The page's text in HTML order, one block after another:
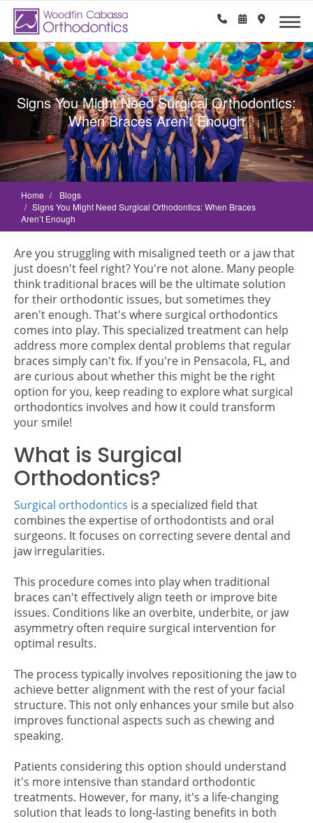
Signs You Might Need Surgical Orthodontics:
When Braces Aren’t Enough
Home
Blogs
Signs You Might Need Surgical Orthodontics: When Braces
Aren’t Enough
Are you struggling with misaligned teeth or a jaw that
just doesn't feel right? You're not alone. Many people
think traditional braces will be the ultimate solution
for their orthodontic issues, but sometimes they
aren't enough. That's where surgical orthodontics
comes into play. This specialized treatment can help
address more complex dental problems that regular
braces simply can't fix. If you're in Pensacola, FL, and
are curious about whether this might be the right
option for you, keep reading to explore what surgical
orthodontics involves and how it could transform
your smile!
What is Surgical
Orthodontics?
Surgical orthodontics is a specialized field that
combines the expertise of orthodontists and oral
surgeons. It focuses on correcting severe dental and
jaw irregularities.
This procedure comes into play when traditional
braces can't effectively align teeth or improve bite
issues. Conditions like an overbite, underbite, or jaw
asymmetry often require surgical intervention for
optimal results.
The process typically involves repositioning the jaw to
achieve better alignment with the rest of your facial
structure. This not only enhances your smile but also
improves functional aspects such as chewing and
speaking.
Patients considering this option should understand
it's more intensive than standard orthodontic
treatments. However, for many, it's a life-changing
solution that leads to long-lasting benefits in both